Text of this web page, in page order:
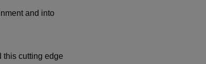
and into
this cutting edge